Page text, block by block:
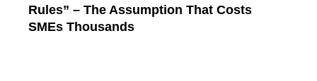
Rules” – The Assumption That Costs
SMEs Thousands